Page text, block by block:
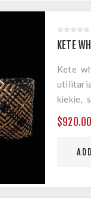
KETE
Kete
kiekie,
$920.00